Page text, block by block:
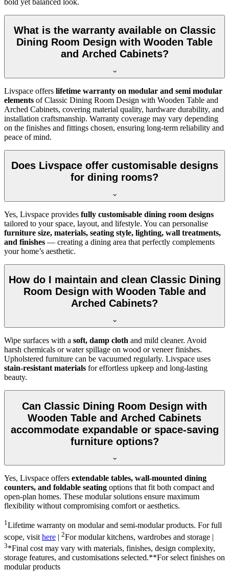
What is the warranty available on Classic
Dining Room Design with Wooden Table
and Arched Cabinets?
Livspace offers lifetime warranty on modular and semi modular
elements of Classic Dining Room Design with Wooden Table and
Arched Cabinets, covering material quality, hardware durability, and
installation craftsmanship. Warranty coverage may vary depending
on the finishes and fittings chosen, ensuring long-term reliability and
peace of mind.
Does Livspace offer customisable designs
for dining rooms?
Yes, Livspace provides fully customisable dining room designs
tailored to your space, layout, and lifestyle. You can personalise
furniture size, materials, seating style, lighting, wall treatments,
and finishes — creating a dining area that perfectly complements
your home’s aesthetic.
How do I maintain and clean Classic Dining
Room Design with Wooden Table and
Arched Cabinets?
Wipe surfaces with a soft, damp cloth and mild cleaner. Avoid
harsh chemicals or water spillage on wood or veneer finishes.
Upholstered furniture can be vacuumed regularly. Livspace uses
stain-resistant materials for effortless upkeep and long-lasting
beauty.
Can Classic Dining Room Design with
Wooden Table and Arched Cabinets
accommodate expandable or space-saving
furniture options?
Yes, Livspace offers extendable tables, wall-mounted dining
counters, and foldable seating options that fit both compact and
open-plan homes. These modular solutions ensure maximum
flexibility without compromising comfort or aesthetics.
1Lifetime warranty on modular and semi-modular products. For full
scope, visit here | 2For modular kitchens, wardrobes and storage |
3*Final cost may vary with materials, finishes, design complexity,
storage features, and customisations selected.**For select finishes on
modular products